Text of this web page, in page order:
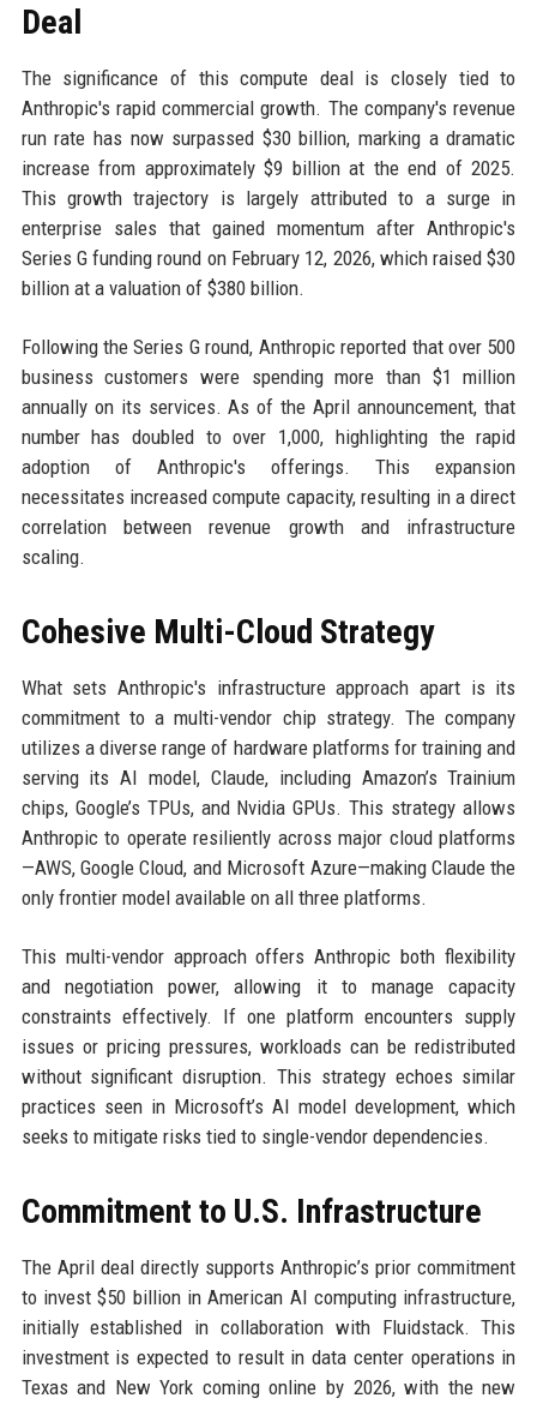
Deal
The significance of this compute deal is closely tied to
Anthropic's rapid commercial growth. The company's revenue
run rate has now surpassed $30 billion, marking a dramatic
increase from approximately $9 billion at the end of 2025.
This growth trajectory is largely attributed to a surge in
enterprise sales that gained momentum after Anthropic's
Series G funding round on February 12, 2026, which raised $30
billion at a valuation of $380 billion.
Following the Series G round, Anthropic reported that over 500
business customers were spending more than $1 million
annually on its services. As of the April announcement, that
number has doubled to over 1,000, highlighting the rapid
adoption of Anthropic's offerings. This expansion
necessitates increased compute capacity, resulting in a direct
correlation between revenue growth and infrastructure
scaling.
Cohesive Multi-Cloud Strategy
What sets Anthropic's infrastructure approach apart is its
commitment to a multi-vendor chip strategy. The company
utilizes a diverse range of hardware platforms for training and
serving its AI model, Claude, including Amazon’s Trainium
chips, Google’s TPUs, and Nvidia GPUs. This strategy allows
Anthropic to operate resiliently across major cloud platforms
—AWS, Google Cloud, and Microsoft Azure—making Claude the
only frontier model available on all three platforms.
This multi-vendor approach offers Anthropic both flexibility
and negotiation power, allowing it to manage capacity
constraints effectively. If one platform encounters supply
issues or pricing pressures, workloads can be redistributed
without significant disruption. This strategy echoes similar
practices seen in Microsoft’s AI model development, which
seeks to mitigate risks tied to single-vendor dependencies.
Commitment to U.S. Infrastructure
The April deal directly supports Anthropic’s prior commitment
to invest $50 billion in American AI computing infrastructure,
initially established in collaboration with Fluidstack. This
investment is expected to result in data center operations in
Texas and New York coming online by 2026, with the new